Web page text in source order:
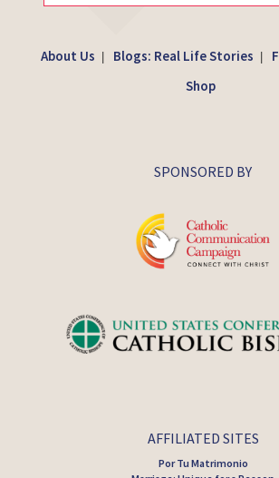
About Us Blogs: Real Life Stories
Shop
SPONSORED BY
AFFILIATED SITES
Por Tu Matrimonio